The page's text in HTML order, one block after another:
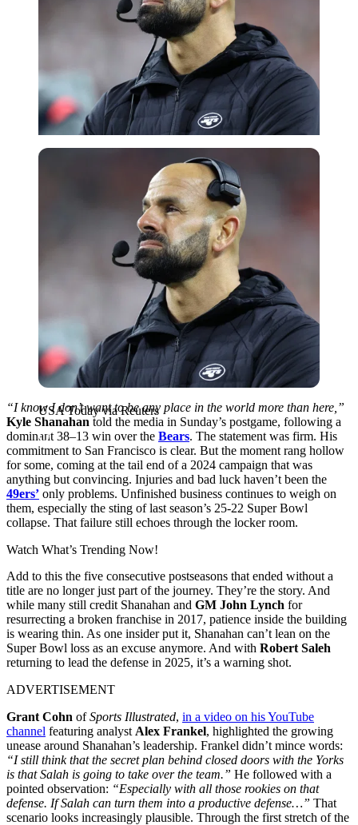
USA Today via Reuters
USA Today via Reuters
“I know I don’t want to be any place in the world more than here,”
Kyle Shanahan told the media in Sunday’s postgame, following a
dominant 38–13 win over the Bears. The statement was firm. His
commitment to San Francisco is clear. But the moment rang hollow
for some, coming at the tail end of a 2024 campaign that was
anything but convincing. Injuries and bad luck haven’t been the
49ers’ only problems. Unfinished business continues to weigh on
them, especially the sting of last season’s 25-22 Super Bowl
collapse. That failure still echoes through the locker room.
Watch What’s Trending Now!
Add to this the five consecutive postseasons that ended without a
title are no longer just part of the journey. They’re the story. And
while many still credit Shanahan and GM John Lynch for
resurrecting a broken franchise in 2017, patience inside the building
is wearing thin. As one insider put it, Shanahan can’t lean on the
Super Bowl loss as an excuse anymore. And with Robert Saleh
returning to lead the defense in 2025, it’s a warning shot.
ADVERTISEMENT
Grant Cohn ofSports Illustrated, in a video on his YouTube
channel featuring analyst Alex Frankel, highlighted the growing
unease around Shanahan’s leadership. Frankel didn’t mince words:
“I still think that the secret plan behind closed doors with the Yorks
is that Salah is going to take over the team.” He followed with a
pointed observation: “Especially with all those rookies on that
defense. If Salah can turn them into a productive defense…” That
scenario looks increasingly plausible. Through the first stretch of the